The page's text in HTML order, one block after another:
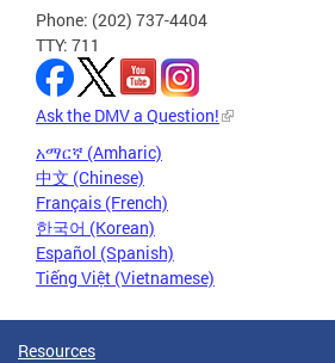
Phone: (202) 737-4404
TTY: 711
Ask the DMV a Question!
አማርኛ (Amharic)
中文 (Chinese)
Français (French)
한국어 (Korean)
Español (Spanish)
Tiếng Việt (Vietnamese)
Resources